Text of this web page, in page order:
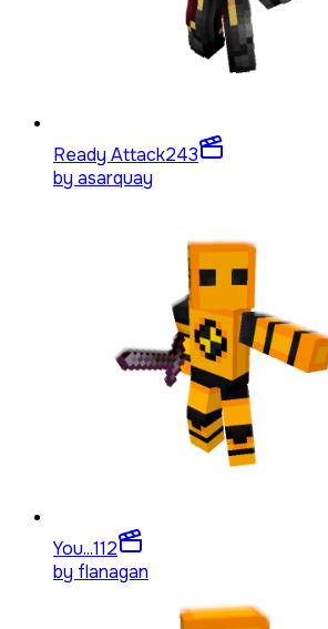
Ready Attack243
by asarquay
You...112
by flanagan